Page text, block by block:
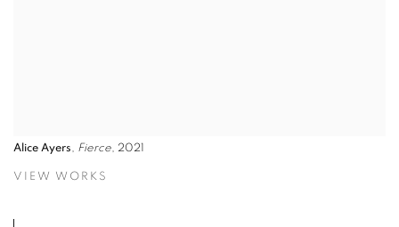
Alice Ayers, Fierce, 2021
VIEW WORKS